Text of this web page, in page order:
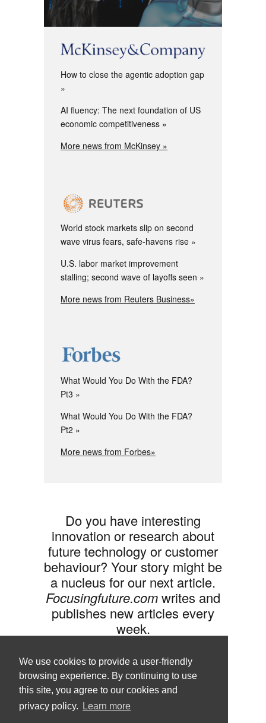
We use cookies to provide a user-friendly
browsing experience. By continuing to use
this site, you agree to our cookies and
privacy policy.
Learn more
How to close the agentic adoption gap
AI fluency: The next foundation of US
economic competitiveness
More news from McKinsey »
World stock markets slip on second
wave virus fears, safe-havens rise
U.S. labor market improvement
stalling; second wave of layoffs seen
More news from Reuters Business»
What Would You Do With the FDA?
Pt3
What Would You Do With the FDA?
Pt2
More news from Forbes»
Do you have interesting
innovation or research about
future technology or customer
behaviour? Your story might be
a nucleus for our next article.
Focusingfuture.comwrites and
publishes new articles every
week.
Share your idea with us »